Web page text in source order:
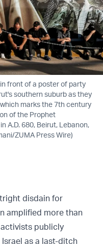
front of a poster of party
southern suburb as they
marks the 7th century
of the Prophet
A.D. 680, Beirut, Lebanon,
ZUMA Press Wire)
disdain for
amplified more than
publicly
as a last-ditch